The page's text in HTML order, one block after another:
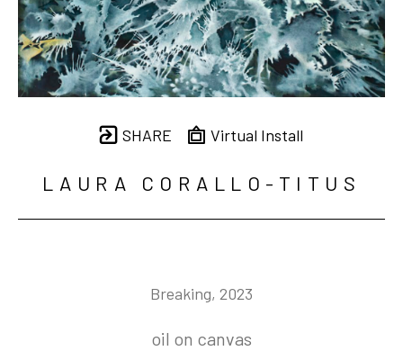
SHARE Virtual Install
LAURA CORALLO-TITUS
Breaking, 2023
oil on canvas